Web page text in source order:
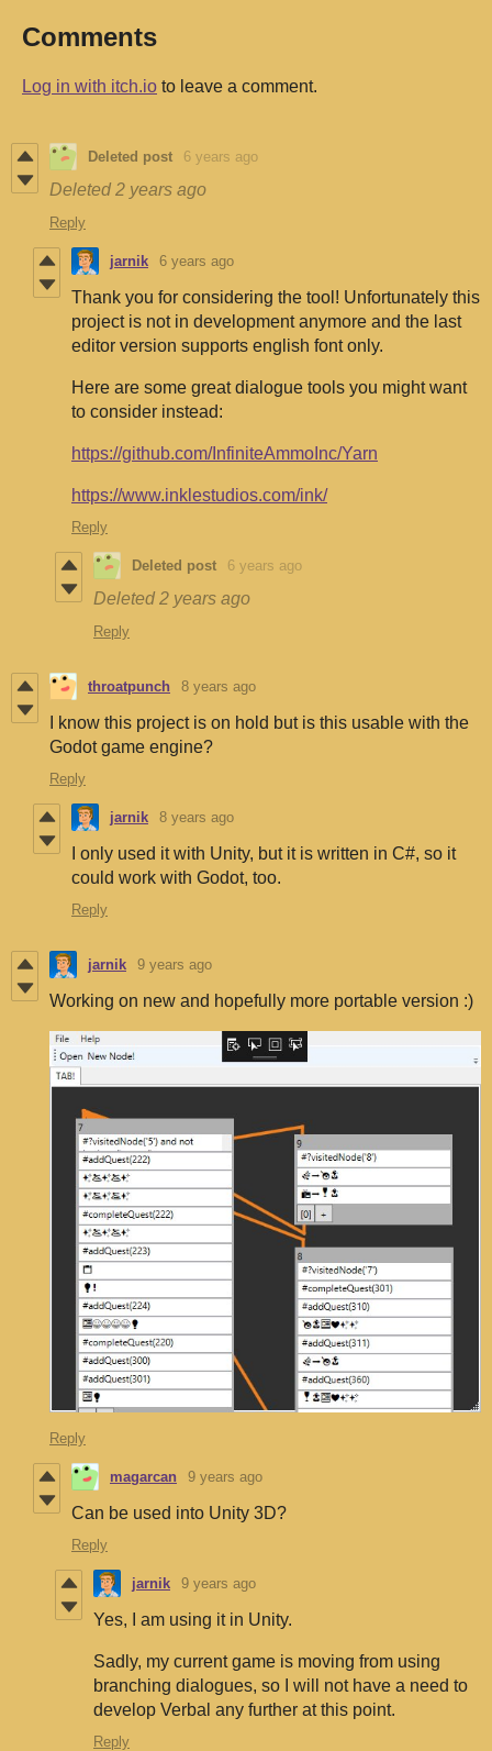
Comments
Log in with itch.io to leave a comment.
Deleted post 6 years ago
Deleted 2 years ago
Reply
jarnik 6 years ago
Thank you for considering the tool! Unfortunately this
project is not in development anymore and the last
editor version supports english font only.
Here are some great dialogue tools you might want
to consider instead:
https://github.com/InfiniteAmmoInc/Yarn
https://www.inklestudios.com/ink/
Reply
Deleted post 6 years ago
Deleted 2 years ago
Reply
throatpunch 8 years ago
I know this project is on hold but is this usable with the
Godot game engine?
Reply
jarnik 8 years ago
I only used it with Unity, but it is written in C#, so it
could work with Godot, too.
Reply
jarnik 9 years ago
Working on new and hopefully more portable version :)
Reply
magarcan 9 years ago
Can be used into Unity 3D?
Reply
jarnik 9 years ago
Yes, I am using it in Unity.
Sadly, my current game is moving from using
branching dialogues, so I will not have a need to
develop Verbal any further at this point.
Reply